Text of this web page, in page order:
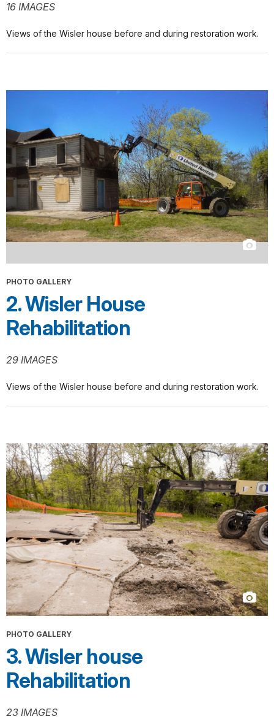
16 IMAGES
Views of the Wisler house before and during restoration work.
PHOTO GALLERY
2. Wisler House
Rehabilitation
29 IMAGES
Views of the Wisler house before and during restoration work.
PHOTO GALLERY
3. Wisler house
Rehabilitation
23 IMAGES